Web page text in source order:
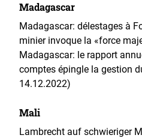
Madagascar
Madagascar: délestages à
minier invoque la «force
Madagascar: le rapport
comptes épingle la gestion
14.12.2022)
Mali
Lambrecht auf schwieriger